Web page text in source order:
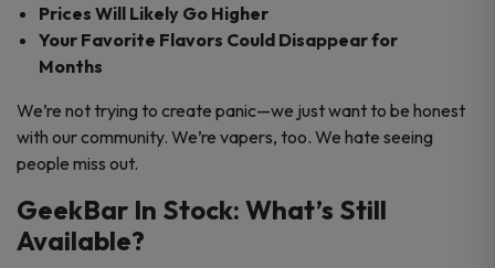
Prices Will Likely Go Higher
Your Favorite Flavors Could Disappear for
Months
We’re not trying to create panic—we just want to be honest
with our community. We’re vapers, too. We hate seeing
people miss out.
GeekBar In Stock: What’s Still
Available?